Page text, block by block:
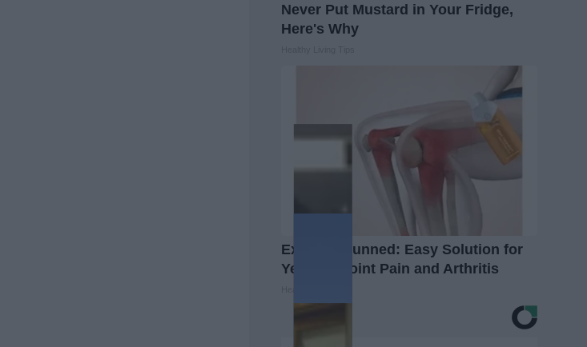
Never Put Mustard in Your Fridge,
Here's Why
Experts Stunned: Easy Solution for
Years of Joint Pain and Arthritis